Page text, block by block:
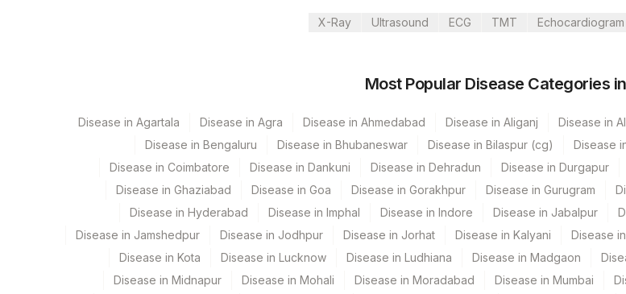
Location Name
DDRC Agilus-Panampilly Nagar
5047 Agilus Pathlabs Pvt Ltd-Mahim
DR.PHADKES LAB
CPT and Loinc codes
Element Name CPT Code Loinc
ANTI-AQUAPORIN-4 (NMO-IGG) ANTIBODIES AQUAPR 95272-1
SPECIMEN SPMN
INITIAL DILUTION INIDIL
X-Ray Ultrasound ECG TMT Echocardiogram
Most Popular Disease Categories
Disease in Agartala Disease in Agra Disease in Ahmedabad Disease in Aliganj Disease in
Disease in Bengaluru
Disease in Bhubaneswar Disease in Bilaspur (cg) Disease
Disease in Coimbatore
Disease in Dankuni Disease in Dehradun Disease in Durgapur
Disease in Ghaziabad
Disease in Goa Disease in Gorakhpur Disease in Gurugram
Disease in Hyderabad
Disease in Imphal Disease in Indore Disease in Jabalpur
Disease in Jamshedpur
Disease in Jodhpur Disease in Jorhat Disease in Kalyani Disease
Disease in Kota
Disease in Lucknow Disease in Ludhiana Disease in Madgaon
Disease in Midnapur
Disease in Mohali Disease in Moradabad Disease in Mumbai